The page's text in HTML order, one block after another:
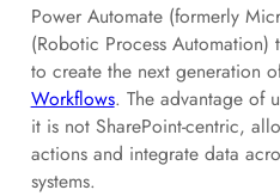
Power Automate (formerly
(Robotic Process
to create the next generation
Workflows. The advantage of
it is not SharePoint-centric,
actions and integrate data
systems.